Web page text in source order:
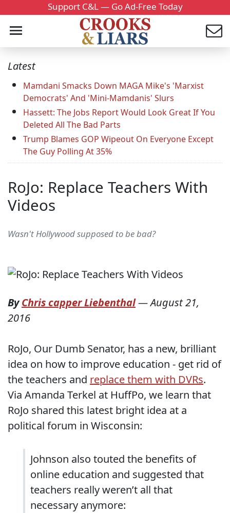
Support C&L — Go Ad-Free Today
Latest
Mamdani Smacks Down MAGA Mike's 'Marxist
Democrats' And 'Mini-Mamdanis' Slurs
Hassett: The Jobs Report Would Look Great If You
Deleted All The Bad Parts
Trump Blames GOP Wipeout On Everyone Except
The Guy Polling At 35%
RoJo: Replace Teachers With
Videos
Wasn't Hollywood supposed to be bad?
ByChris capper Liebenthal—August 21,
2016
RoJo, Our Dumb Senator, has a new, brilliant
idea on how to improve education - get rid of
the teachers and replace them with DVRs.
Via Amanda Terkel at HuffPo, we learn that
RoJo shared this latest bright idea at a
political forum in Wisconsin:
Johnson also touted the benefits of
online education and suggested that
teachers really weren’t all that
necessary anymore: